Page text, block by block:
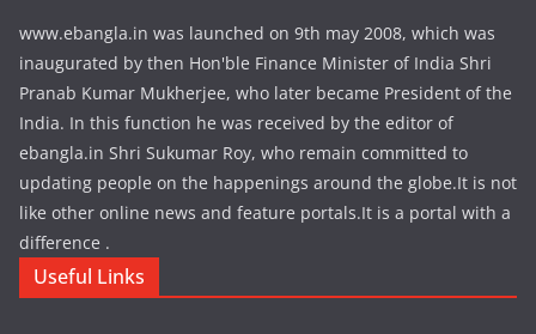
www.ebangla.in was launched on 9th may 2008, which was
inaugurated by then Hon'ble Finance Minister of India Shri
Pranab Kumar Mukherjee, who later became President of the
India. In this function he was received by the editor of
ebangla.in Shri Sukumar Roy, who remain committed to
updating people on the happenings around the globe.It is not
like other online news and feature portals.It is a portal with a
difference .
Useful Links